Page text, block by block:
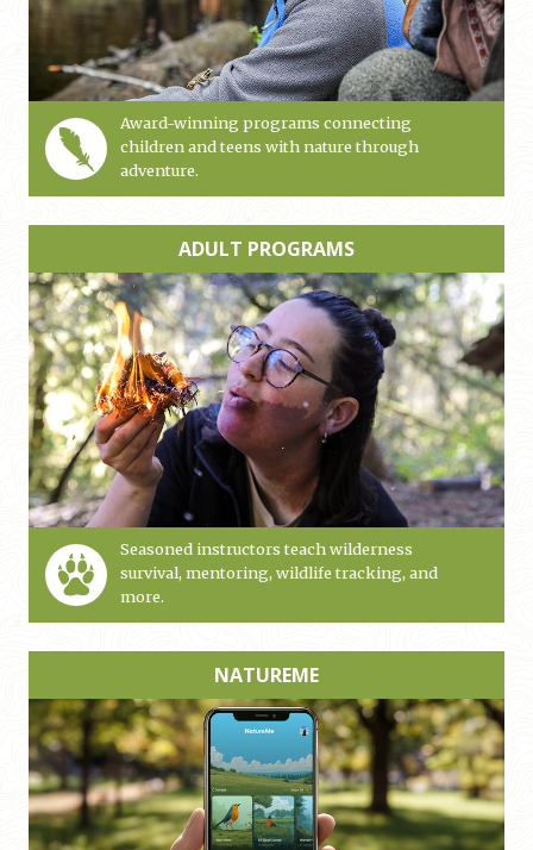
Award-winning programs connecting
children and teens with nature through
adventure.
ADULT PROGRAMS
Seasoned instructors teach wilderness
survival, mentoring, wildlife tracking, and
more.
NATUREME